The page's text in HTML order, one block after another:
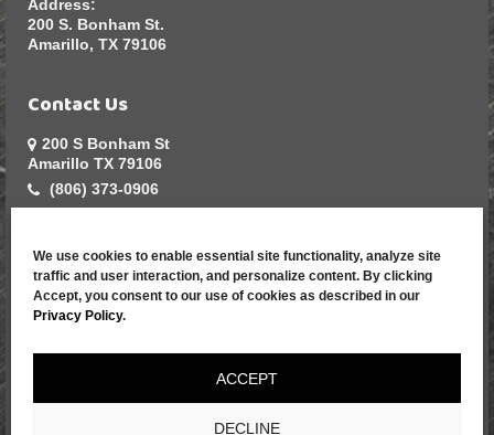
We use cookies to enable essential site functionality, analyze site
traffic and user interaction, and personalize content. By clicking
Accept, you consent to our use of cookies as described in our
Privacy Policy.
ACCEPT
DECLINE
Address:
200 S. Bonham St.
Amarillo, TX 79106
Contact Us
200 S Bonham St
Amarillo TX 79106
(806) 373-0906
Resources
Home
Promotional